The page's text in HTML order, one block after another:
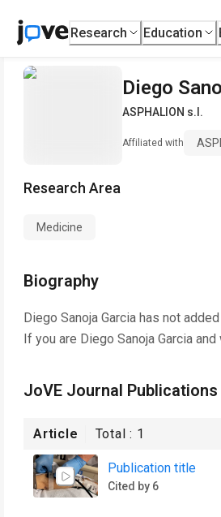
Research Education
Diego
ASPHALION s.l.
Affiliated with
Research Area
Medicine
Biography
Diego Sanoja Garcia has not
If you are Diego Sanoja Garcia and
JoVE Journal Publications
Article Total : 1
Publication title
Cited by 6